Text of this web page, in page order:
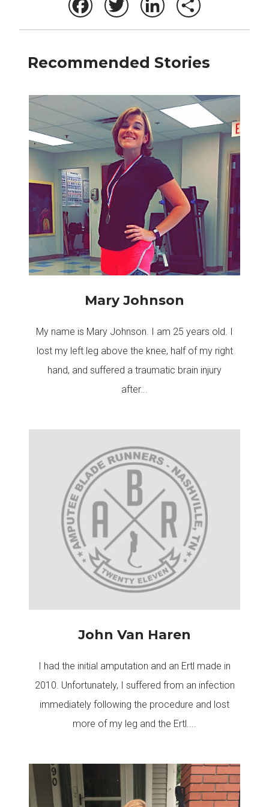
FacebookTwitter LinkedInShare
Recommended Stories
Mary Johnson
My name is Mary Johnson. I am 25 years old. I
lost my left leg above the knee, half of my right
hand, and suffered a traumatic brain injury
after...
John Van Haren
I had the initial amputation and an Ertl made in
2010. Unfortunately, I suffered from an infection
immediately following the procedure and lost
more of my leg and the Ertl....